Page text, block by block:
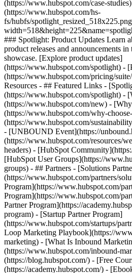
(https://www.hubspot.com/case-
(https://www.hubspot.com/hs-
fs/hubfs/
### Spotlight: Product Updates Learn
product releases and announcements
showcase. [Explore product updates]
(https://www.hubspot.com/spotlight) -
(https://www.hubspot.com/pricing/
Resources - ## Featured Links -
(https://www.hubspot.com/spotlight) -
(https://www.hubspot.com/new) -
(https://www.hubspot.com/why-
(https://www.hubspot.com/
- [UNBOUND Event](https://
(https://www.hubspot.com/resources/
headers) - [HubSpot
[HubSpot User Groups](https://
groups) - ## Partners - [Solutions
(https://www.hubspot.com/partners/
Program](https://www.hubspot.com/
Program](https://www.hubspot.com/
Partner Program](https://
program) - [Startup Partner Program]
(https://www.hubspot.com/startups/
Loop Marketing Playbook](https://
marketing) - [What Is Inbound
(https://www.hubspot.com/inbound-
(https://blog.hubspot.com/) - [Free
(https://academy.hubspot.com/) -